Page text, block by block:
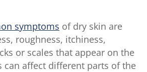
symptoms of dry skin are
roughness, itchiness,
or scales that appear on the
can affect different parts of the